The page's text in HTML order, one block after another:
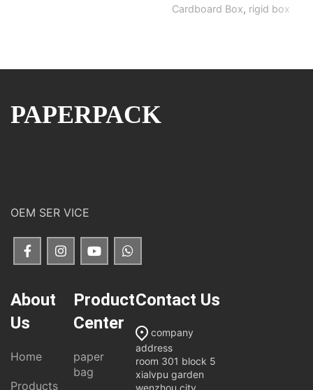
Cardboard Box, rigid box
PAPERPACK
OEM SER VICE
About
Us
Home
Products
Product
Center
paper
bag
Contact Us
company
address
room 301 block 5
xialvpu garden